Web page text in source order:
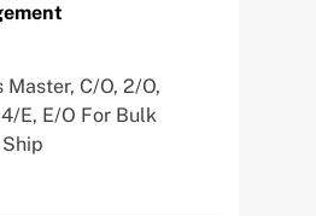
C/O, 2/O,
E, E/O For Bulk